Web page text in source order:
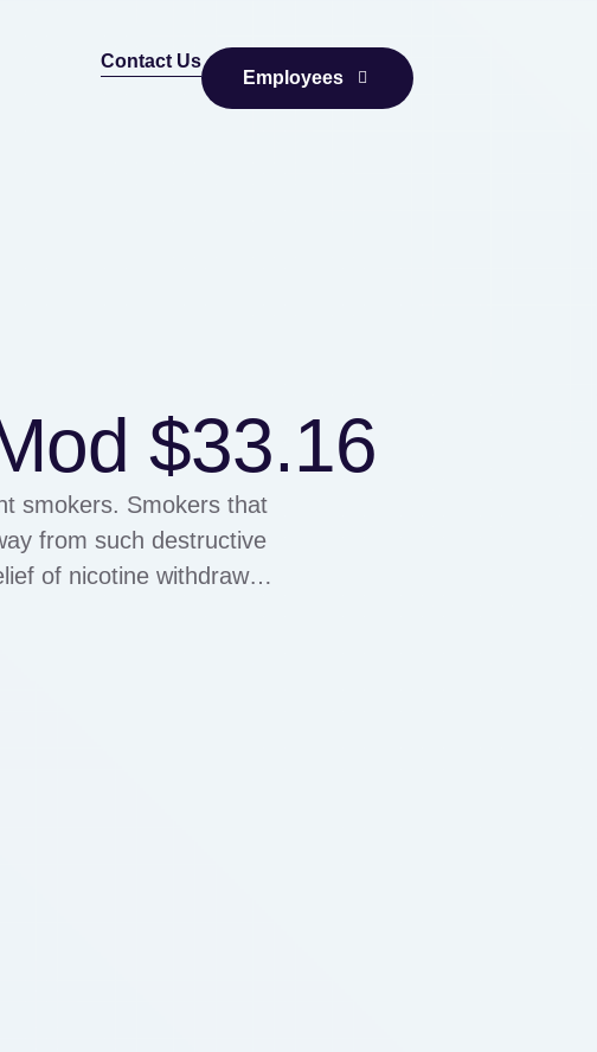
Contact Us
Employees
$33.16
smokers. Smokers that
from such destructive
of nicotine withdrawal
primarily used to treat